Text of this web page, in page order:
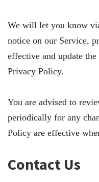
We will let you know
notice on our Service,
effective and update
Privacy Policy.
You are advised to
periodically for any
Policy are effective
Contact Us